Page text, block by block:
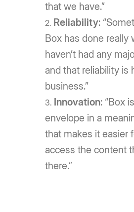
that we have.”
Reliability:
Box has done really
haven’t had any
and that reliability is
business.”
Innovation: “Box
envelope in a
that makes it easier
access the content
there.”